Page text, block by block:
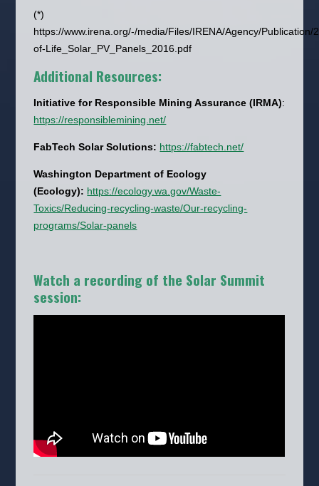
(*)
https://www.irena.org/-/media/Files/IRENA/Agency/Publication/
of-Life_Solar_PV_Panels_2016.pdf
Additional Resources:
Initiative for Responsible Mining Assurance (IRMA):
https://responsiblemining.net/
FabTech Solar Solutions: https://fabtech.net/
Washington Department of Ecology
(Ecology): https://ecology.wa.gov/Waste-
Toxics/Reducing-recycling-waste/Our-recycling-
programs/Solar-panels
Watch a recording of the Solar Summit
session: